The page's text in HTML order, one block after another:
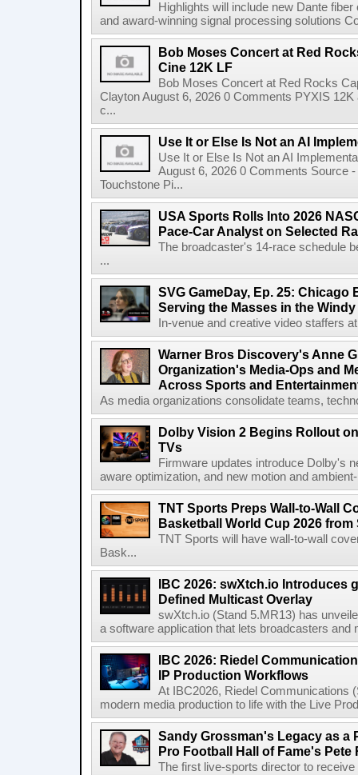
Highlights will include new Dante
and award-winning signal processing solutions
Bob Moses Concert at Red
Cine 12K LF
Bob Moses Concert at Red Rocks
Clayton August 6, 2026 0 Comments PYXIS
c...
Use It or Else Is Not an AI
Use It or Else Is Not an AI
August 6, 2026 0 Comments Source
Touchstone Pi...
USA Sports Rolls Into 2026
Pace-Car Analyst on Selected
The broadcaster's 14-race schedule
...
SVG GameDay, Ep. 25: Chicago
Serving the Masses in the
In-venue and creative video staffers
Warner Bros Discovery's Anne
Organization's Media-Ops and
Across Sports and
As media organizations consolidate teams,
Dolby Vision 2 Begins Rollout
TVs
Firmware updates introduce Dolby's
aware optimization, and new motion and
TNT Sports Preps Wall-to-Wall
Basketball World Cup 2026 from
TNT Sports will have wall-to-wall
Bask...
IBC 2026: swXtch.io Introduces
Defined Multicast Overlay
swXtch.io (Stand 5.MR13) has
a software application that lets broadcasters and
IBC 2026: Riedel
IP Production Workflows
At IBC2026, Riedel Communications
modern media production to life with the Live
Sandy Grossman's Legacy as a
Pro Football Hall of Fame's Pete
The first live-sports director to